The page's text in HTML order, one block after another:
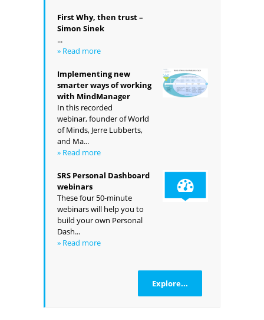
First Why, then trust –
Simon Sinek
...
» Read more
Implementing new
smarter ways of working
with MindManager
In this recorded
webinar, founder of World
of Minds, Jerre Lubberts,
and Ma...
» Read more
SRS Personal Dashboard
webinars
These four 50-minute
webinars will help you to
build your own Personal
Dash...
» Read more
Explore...